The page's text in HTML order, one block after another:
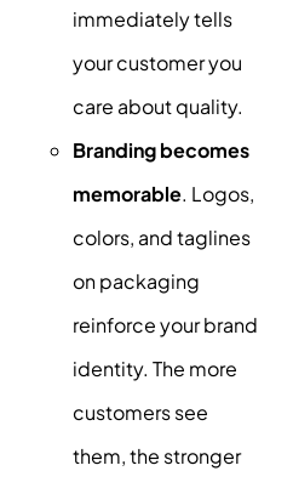
immediately tells
your customer you
care about quality.
Branding becomes
memorable. Logos,
colors, and taglines
on packaging
reinforce your brand
identity. The more
customers see
them, the stronger